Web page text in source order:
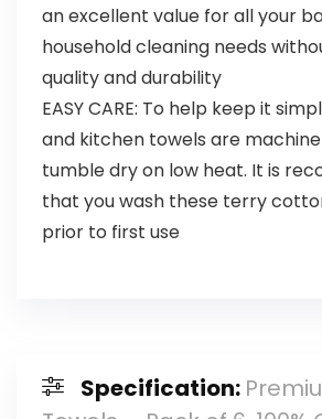
an excellent value for all your
household cleaning needs
quality and durability
EASY CARE: To help keep it
and kitchen towels are
tumble dry on low heat. It is
that you wash these terry
prior to first use
Specification: